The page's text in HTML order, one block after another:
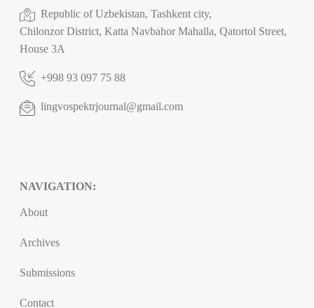
Republic of Uzbekistan, Tashkent city,
Chilonzor District, Katta Navbahor Mahalla, Qatortol Street,
House 3A
+998 93 097 75 88
lingvospektrjournal@gmail.com
NAVIGATION:
About
Archives
Submissions
Contact